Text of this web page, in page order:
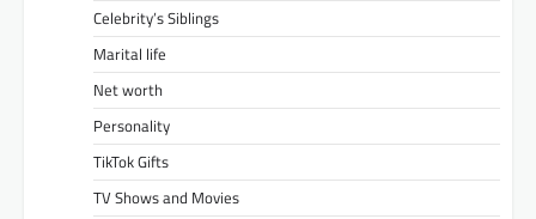
Celebrity’s Siblings
Marital life
Net worth
Personality
TikTok Gifts
TV Shows and Movies